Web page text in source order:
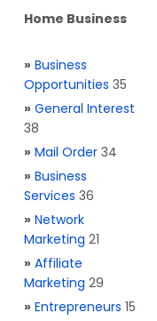
Home Business
» Business
Opportunities 35
» General Interest
38
» Mail Order 34
» Business
Services 36
» Network
Marketing 21
» Affiliate
Marketing 29
» Entrepreneurs 15